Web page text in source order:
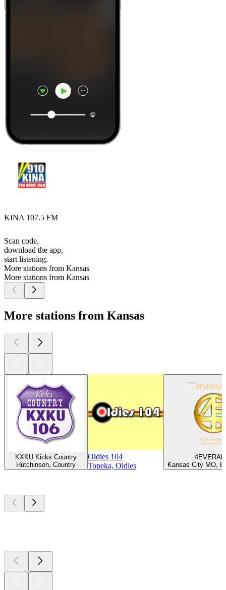
KINA 107.5 FM
Scan code,
download the app,
start listening.
More stations from Kansas
More stations from Kansas
More stations from Kansas
KXKU Kicks Country
Hutchinson, Country
Oldies 104
Topeka, Oldies
Kansas City MO,